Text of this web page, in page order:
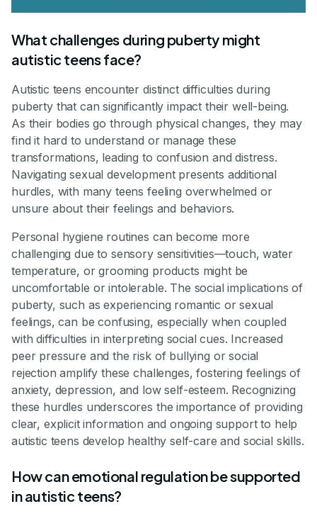
What challenges during puberty might
autistic teens face?
Autistic teens encounter distinct difficulties during
puberty that can significantly impact their well-being.
As their bodies go through physical changes, they may
find it hard to understand or manage these
transformations, leading to confusion and distress.
Navigating sexual development presents additional
hurdles, with many teens feeling overwhelmed or
unsure about their feelings and behaviors.
Personal hygiene routines can become more
challenging due to sensory sensitivities—touch, water
temperature, or grooming products might be
uncomfortable or intolerable. The social implications of
puberty, such as experiencing romantic or sexual
feelings, can be confusing, especially when coupled
with difficulties in interpreting social cues. Increased
peer pressure and the risk of bullying or social
rejection amplify these challenges, fostering feelings of
anxiety, depression, and low self-esteem. Recognizing
these hurdles underscores the importance of providing
clear, explicit information and ongoing support to help
autistic teens develop healthy self-care and social skills.
How can emotional regulation be supported
in autistic teens?